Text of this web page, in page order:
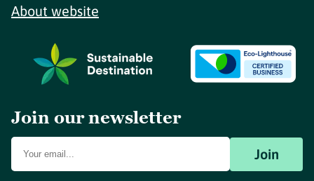
About website
Join our newsletter
Join